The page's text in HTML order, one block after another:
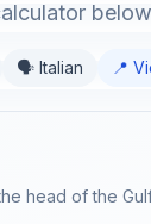
🗣️ Italian 📍
head of the